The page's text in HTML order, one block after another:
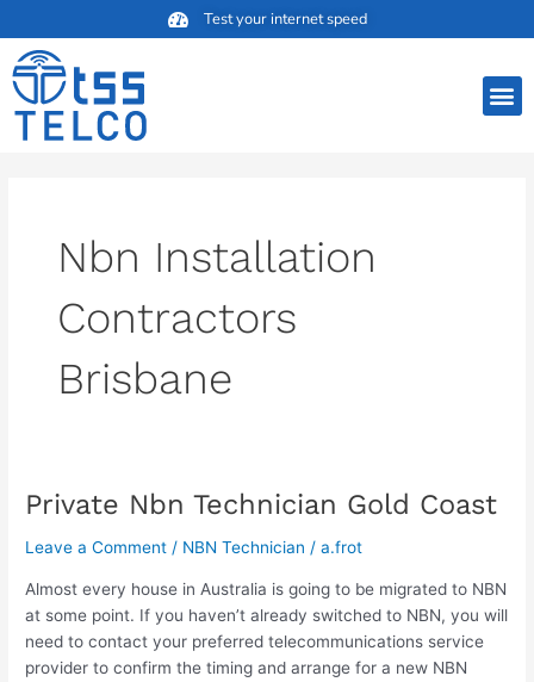
to
content
Test your internet speed
Nbn Installation
Contractors
Brisbane
Private Nbn Technician Gold Coast
Leave a Comment / NBN Technician /a.frot
Almost every house in Australia is going to be migrated to NBN
at some point. If you haven’t already switched to NBN, you will
need to contact your preferred telecommunications service
provider to confirm the timing and arrange for a new NBN
Private
Technician